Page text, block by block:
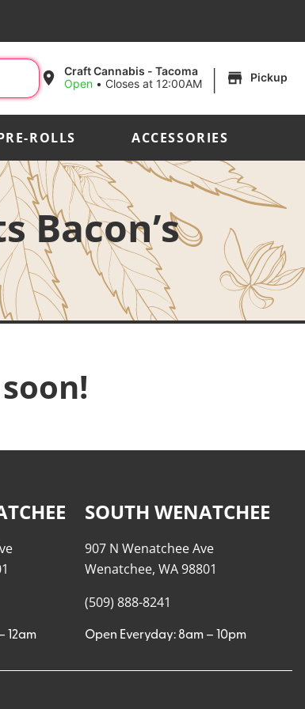
Craft Cannabis - Tacoma
Open • Closes at 12:00AM | Pickup
ROLLS ACCESSORIES
Bacon’s
12am
SOUTH WENATCHEE
907 N Wenatchee Ave
Wenatchee, WA 98801
(509) 888-8241
Open Everyday: 8am – 10pm